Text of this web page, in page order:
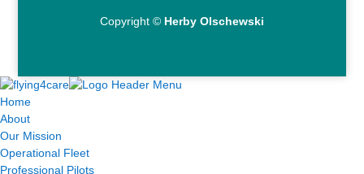
Copyright © Herby Olschewski
Home
About
Our Mission
Operational Fleet
Professional Pilots